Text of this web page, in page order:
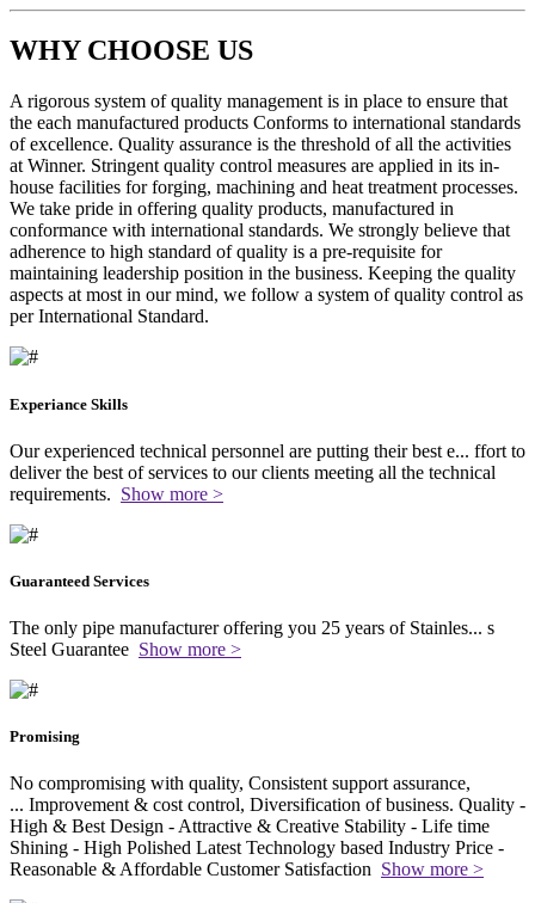
WHY CHOOSE US
A rigorous system of quality management is in place to ensure that
the each manufactured products Conforms to international standards
of excellence. Quality assurance is the threshold of all the activities
at Winner. Stringent quality control measures are applied in its in-
house facilities for forging, machining and heat treatment processes.
We take pride in offering quality products, manufactured in
conformance with international standards. We strongly believe that
adherence to high standard of quality is a pre-requisite for
maintaining leadership position in the business. Keeping the quality
aspects at most in our mind, we follow a system of quality control as
per International Standard.
Experiance Skills
Our experienced technical personnel are putting their best e... ffort to
deliver the best of services to our clients meeting all the technical
requirements. Show more >
Guaranteed Services
The only pipe manufacturer offering you 25 years of Stainles... s
Steel Guarantee Show more >
Promising
No compromising with quality, Consistent support assurance,
... Improvement & cost control, Diversification of business. Quality -
High & Best Design - Attractive & Creative Stability - Life time
Shining - High Polished Latest Technology based Industry Price -
Reasonable & Affordable Customer Satisfaction Show more >